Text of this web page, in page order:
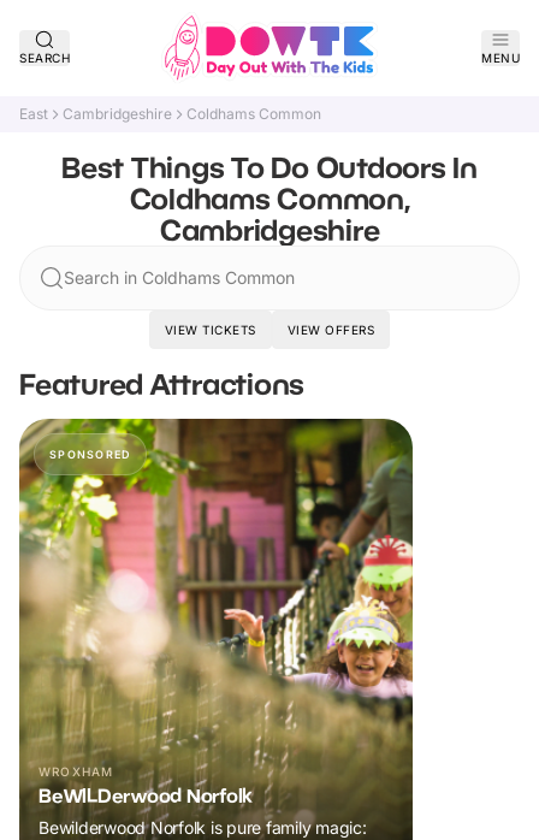
SEARCH MENU
East Cambridgeshire Coldhams Common
Best Things To Do Outdoors In
Coldhams Common,
Cambridgeshire
Search in Coldhams Common
VIEW TICKETS VIEW OFFERS
Featured Attractions
SPONSORED
WROXHAM
BeWILDerwood Norfolk
Bewilderwood Norfolk is pure family magic: